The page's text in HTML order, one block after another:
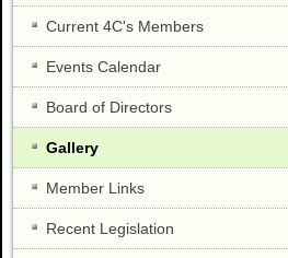
Current 4C's Members
Events Calendar
Board of Directors
Gallery
Member Links
Recent Legislation